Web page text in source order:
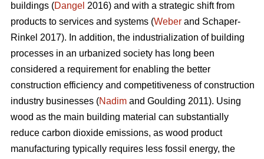
buildings (Dangel 2016) and with a strategic shift from
products to services and systems (Weber and Schaper-
Rinkel 2017). In addition, the industrialization of building
processes in an urbanized society has long been
considered a requirement for enabling the better
construction efficiency and competitiveness of construction
industry businesses (Nadim and Goulding 2011). Using
wood as the main building material can substantially
reduce carbon dioxide emissions, as wood product
manufacturing typically requires less fossil energy, the